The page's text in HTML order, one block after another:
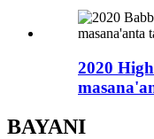
2020
BAYANI